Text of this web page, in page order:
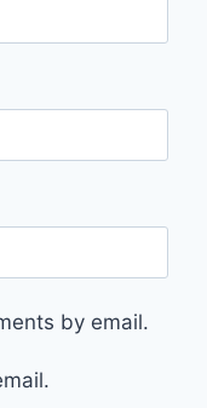
by email.